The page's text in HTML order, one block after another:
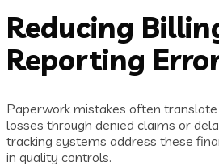
Reducing
Reporting
Paperwork mistakes often
losses through denied claims or
tracking systems address these
in quality controls.